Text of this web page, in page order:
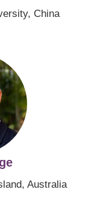
China
Australia